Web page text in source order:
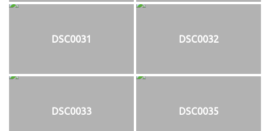
DSC0031 DSC0032
DSC0033 DSC0035